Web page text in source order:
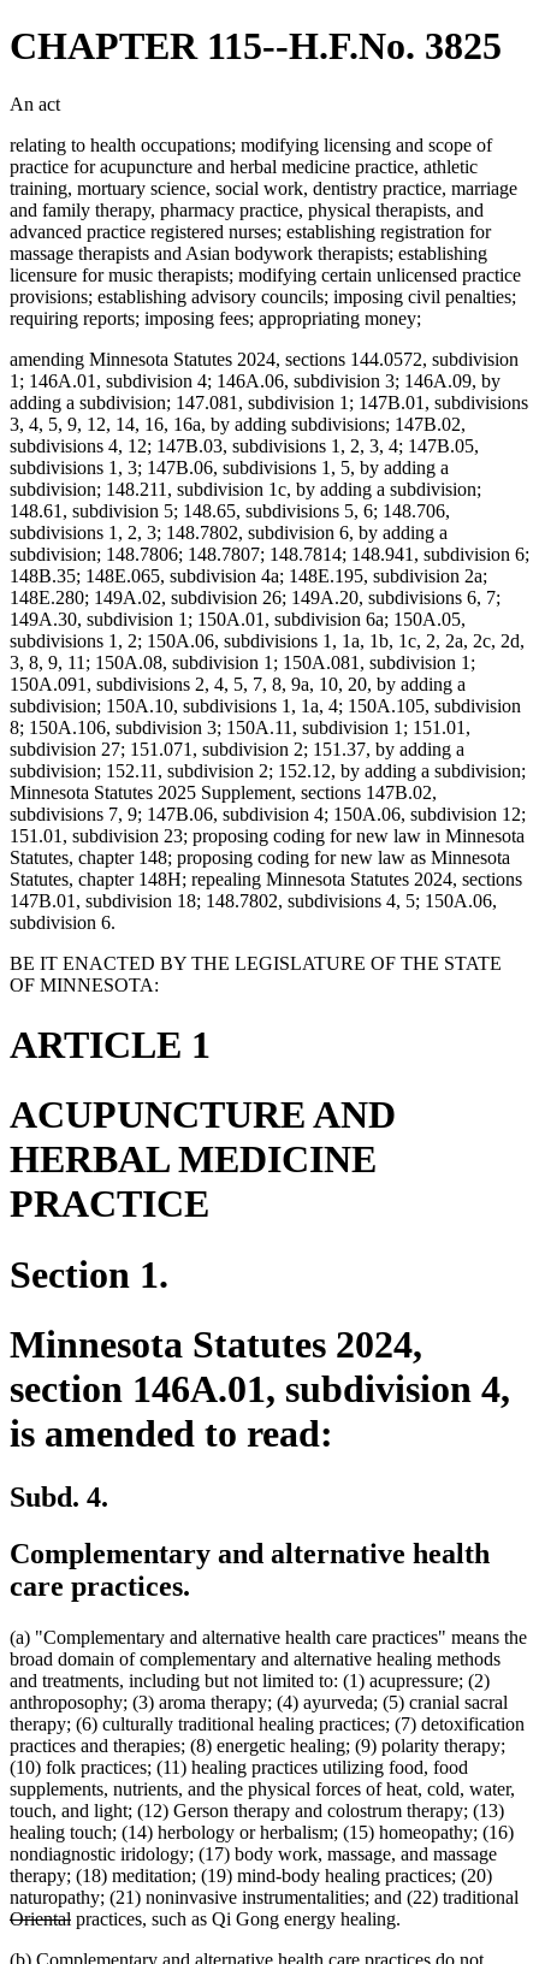
CHAPTER 115--H.F.No. 3825
An act
relating to health occupations; modifying licensing and scope of
practice for acupuncture and herbal medicine practice, athletic
training, mortuary science, social work, dentistry practice, marriage
and family therapy, pharmacy practice, physical therapists, and
advanced practice registered nurses; establishing registration for
massage therapists and Asian bodywork therapists; establishing
licensure for music therapists; modifying certain unlicensed practice
provisions; establishing advisory councils; imposing civil penalties;
requiring reports; imposing fees; appropriating money;
amending Minnesota Statutes 2024, sections 144.0572, subdivision
1; 146A.01, subdivision 4; 146A.06, subdivision 3; 146A.09, by
adding a subdivision; 147.081, subdivision 1; 147B.01, subdivisions
3, 4, 5, 9, 12, 14, 16, 16a, by adding subdivisions; 147B.02,
subdivisions 4, 12; 147B.03, subdivisions 1, 2, 3, 4; 147B.05,
subdivisions 1, 3; 147B.06, subdivisions 1, 5, by adding a
subdivision; 148.211, subdivision 1c, by adding a subdivision;
148.61, subdivision 5; 148.65, subdivisions 5, 6; 148.706,
subdivisions 1, 2, 3; 148.7802, subdivision 6, by adding a
subdivision; 148.7806; 148.7807; 148.7814; 148.941, subdivision 6;
148B.35; 148E.065, subdivision 4a; 148E.195, subdivision 2a;
148E.280; 149A.02, subdivision 26; 149A.20, subdivisions 6, 7;
149A.30, subdivision 1; 150A.01, subdivision 6a; 150A.05,
subdivisions 1, 2; 150A.06, subdivisions 1, 1a, 1b, 1c, 2, 2a, 2c, 2d,
3, 8, 9, 11; 150A.08, subdivision 1; 150A.081, subdivision 1;
150A.091, subdivisions 2, 4, 5, 7, 8, 9a, 10, 20, by adding a
subdivision; 150A.10, subdivisions 1, 1a, 4; 150A.105, subdivision
8; 150A.106, subdivision 3; 150A.11, subdivision 1; 151.01,
subdivision 27; 151.071, subdivision 2; 151.37, by adding a
subdivision; 152.11, subdivision 2; 152.12, by adding a subdivision;
Minnesota Statutes 2025 Supplement, sections 147B.02,
subdivisions 7, 9; 147B.06, subdivision 4; 150A.06, subdivision 12;
151.01, subdivision 23; proposing coding for new law in Minnesota
Statutes, chapter 148; proposing coding for new law as Minnesota
Statutes, chapter 148H; repealing Minnesota Statutes 2024, sections
147B.01, subdivision 18; 148.7802, subdivisions 4, 5; 150A.06,
subdivision 6.
BE IT ENACTED BY THE LEGISLATURE OF THE STATE
OF MINNESOTA:
ARTICLE 1
ACUPUNCTURE AND
HERBAL MEDICINE
PRACTICE
Section 1.
Minnesota Statutes 2024,
section 146A.01, subdivision 4,
is amended to read:
Subd. 4.
Complementary and alternative health
care practices.
(a) "Complementary and alternative health care practices" means the
broad domain of complementary and alternative healing methods
and treatments, including but not limited to: (1) acupressure; (2)
anthroposophy; (3) aroma therapy; (4) ayurveda; (5) cranial sacral
therapy; (6) culturally traditional healing practices; (7) detoxification
practices and therapies; (8) energetic healing; (9) polarity therapy;
(10) folk practices; (11) healing practices utilizing food, food
supplements, nutrients, and the physical forces of heat, cold, water,
touch, and light; (12) Gerson therapy and colostrum therapy; (13)
healing touch; (14) herbology or herbalism; (15) homeopathy; (16)
nondiagnostic iridology; (17) body work, massage, and massage
therapy; (18) meditation; (19) mind-body healing practices; (20)
naturopathy; (21) noninvasive instrumentalities; and (22) traditional
Orientaldeleted
practices, such as Qi Gong energy healing.